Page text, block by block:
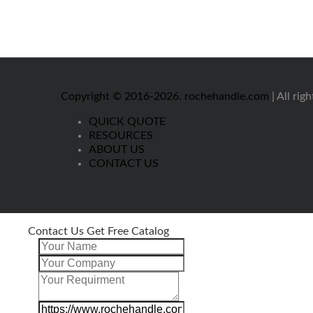
Copyright © 2016-2026. rochehandle.com | All
QUICK QUOTE
RESOURCES
ABOUT US
CONTACT US
Contact Us Get Free Catalog